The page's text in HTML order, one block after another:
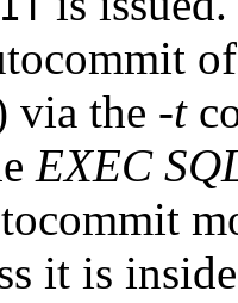
via the -t
EXEC
it is